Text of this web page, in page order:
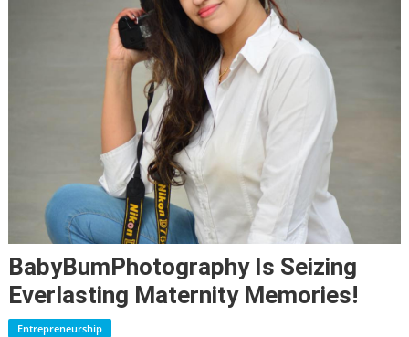
BabyBumPhotography Is Seizing
Everlasting Maternity Memories!
Entrepreneurship